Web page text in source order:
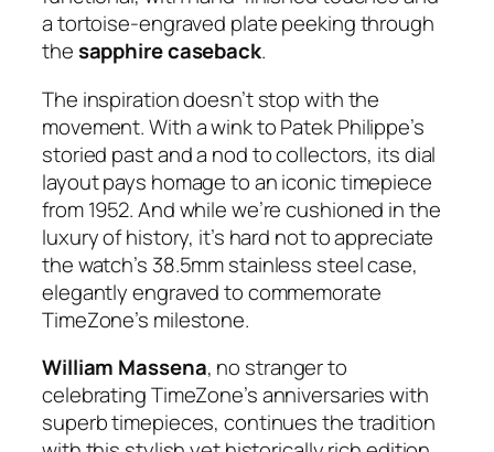
a tortoise-engraved plate peeking through
thesapphire caseback.
The inspiration doesn’t stop with the
movement. With a wink to Patek Philippe’s
storied past and a nod to collectors, its dial
layout pays homage to an iconic timepiece
from 1952. And while we’re cushioned in the
luxury of history, it’s hard not to appreciate
the watch’s 38.5mm stainless steel case,
elegantly engraved to commemorate
TimeZone’s milestone.
William Massena, no stranger to
celebrating TimeZone’s anniversaries with
superb timepieces, continues the tradition